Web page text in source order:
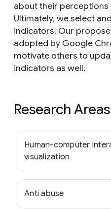
about their
Ultimately, we select
indicators. Our
adopted by Google
motivate others to
indicators as well.
Research Areas
Human-computer
visualization
Anti abuse